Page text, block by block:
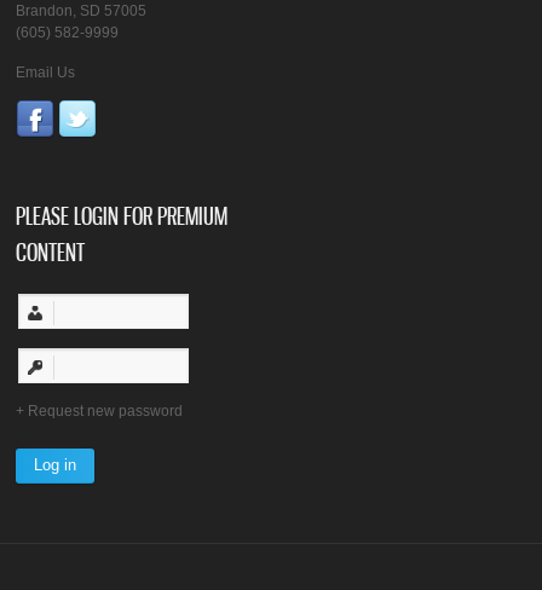
Brandon, SD 57005
(605) 582-9999
Email Us
PLEASE LOGIN FOR PREMIUM
CONTENT
Request new password